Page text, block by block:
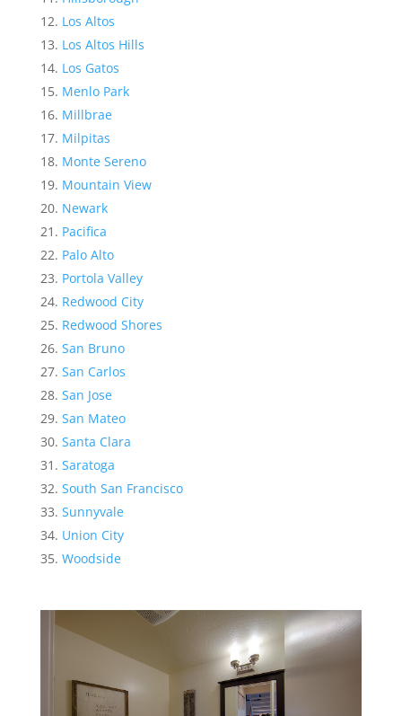
Los Altos
Los Altos Hills
Los Gatos
Menlo Park
Millbrae
Milpitas
Monte Sereno
Mountain View
Newark
Pacifica
Palo Alto
Portola Valley
Redwood City
Redwood Shores
San Bruno
San Carlos
San Jose
San Mateo
Santa Clara
Saratoga
South San Francisco
Sunnyvale
Union City
Woodside